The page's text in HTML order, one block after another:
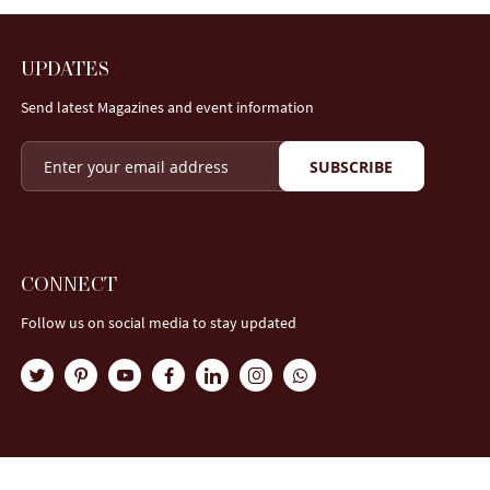
UPDATES
Send latest Magazines and event information
SUBSCRIBE
CONNECT
Follow us on social media to stay updated